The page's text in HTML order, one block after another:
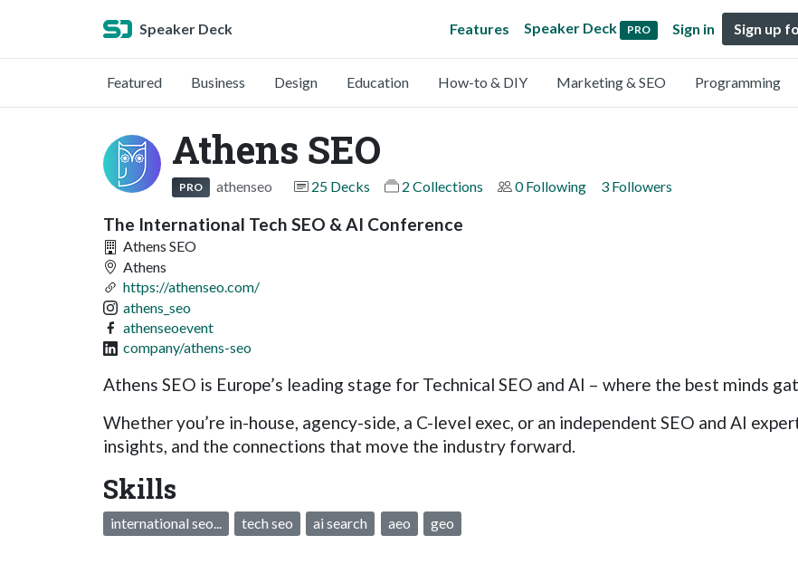
Speaker Deck Features Speaker Deck PRO Sign in Sign up
Featured Business Design Education How-to & DIY Marketing & SEO Programming
Athens SEO
PRO athenseo 25 Decks 2 Collections 0 Following 3 Followers
The International Tech SEO & AI Conference
Athens SEO
Athens
https://athenseo.com/
athens_seo
athenseoevent
company/athens-seo
Athens SEO is Europe’s leading stage for Technical SEO and AI – where the best minds
Whether you’re in-house, agency-side, a C-level exec, or an independent SEO and AI
insights, and the connections that move the industry forward.
Skills
international seo... tech seo ai search aeo geo